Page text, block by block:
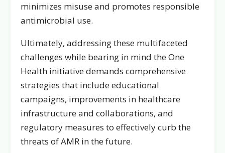
minimizes misuse and promotes responsible
antimicrobial use.
Ultimately, addressing these multifaceted
challenges while bearing in mind the One
Health initiative demands comprehensive
strategies that include educational
campaigns, improvements in healthcare
infrastructure and collaborations, and
regulatory measures to effectively curb the
threats of AMR in the future.